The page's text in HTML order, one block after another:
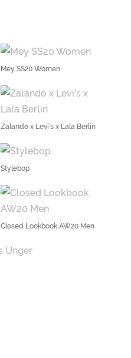
Mey SS20 Women
Zalando x Levi’s x Lala Berlin
Stylebop
Closed Lookbook AW20 Men